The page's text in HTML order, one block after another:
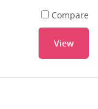
Compare
View